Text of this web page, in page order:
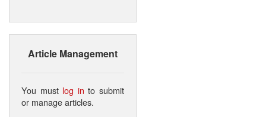
Article Management
You must log in to submit
or manage articles.